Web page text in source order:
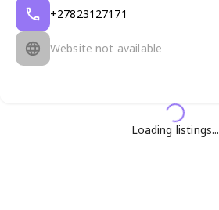
+27823127171
Website not available
Loading listings...